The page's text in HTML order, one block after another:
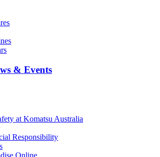
& Events
at Komatsu Australia
Responsibility
Online